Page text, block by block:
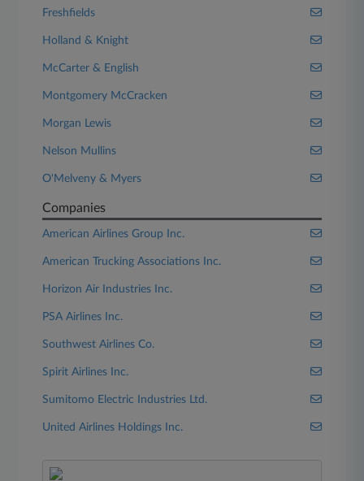
Freshfields
Holland & Knight
McCarter & English
Montgomery McCracken
Morgan Lewis
Nelson Mullins
O'Melveny & Myers
Companies
American Airlines Group Inc.
American Trucking Associations Inc.
Horizon Air Industries Inc.
PSA Airlines Inc.
Southwest Airlines Co.
Spirit Airlines Inc.
Sumitomo Electric Industries Ltd.
United Airlines Holdings Inc.